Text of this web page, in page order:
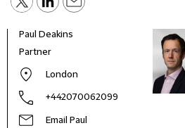
Paul Deakins
Partner
London
+442070062099
Email Paul